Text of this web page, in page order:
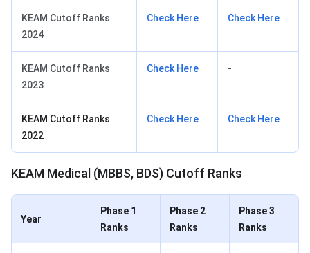
KEAM Cutoff Ranks
2024
Check Here Check Here
KEAM Cutoff Ranks
2023
Check Here -
KEAM Cutoff Ranks
2022
Check Here Check Here
KEAM Medical (MBBS, BDS) Cutoff Ranks
Year
Phase 1
Ranks
Phase 2
Ranks
Phase 3
Ranks